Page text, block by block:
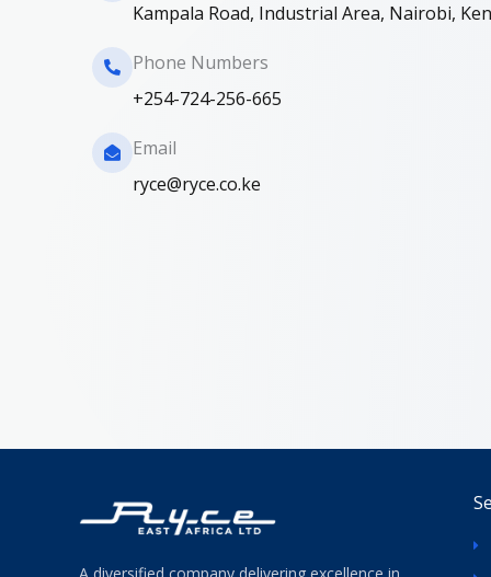
Kampala Road, Industrial Area, Nairobi,
Phone Numbers​
+254-724-256-665
Email
ryce@ryce.co.ke